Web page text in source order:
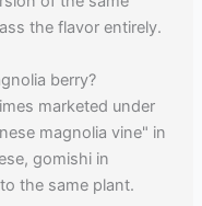
the flavor entirely.
berry?
marketed under
magnolia vine" in
gomishi in
the same plant.